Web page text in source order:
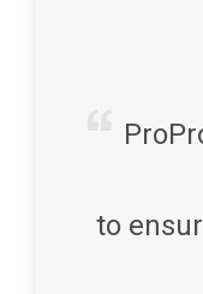
to